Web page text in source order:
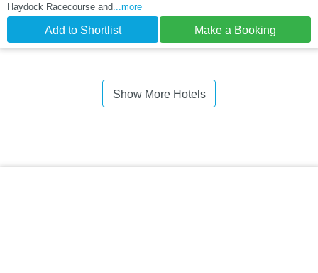
Haydock Racecourse and ...more
Add to Shortlist Make a Booking
Show More Hotels